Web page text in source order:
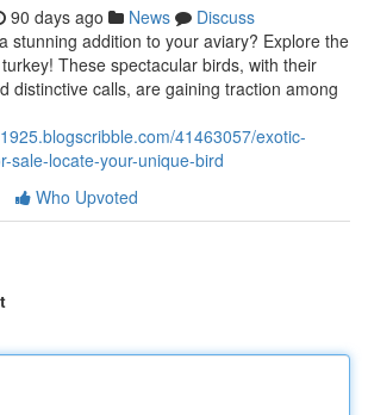
90 days ago News
Discuss
stunning addition to your aviary? Explore the
These spectacular birds, with their
distinctive calls, are gaining traction among
41463057/exotic-
sale-locate-your-unique-bird
Who Upvoted